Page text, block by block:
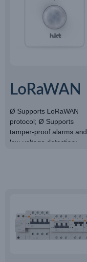
LoRaWAN
light sensor
Ø Supports LoRaWAN
protocol; Ø Supports
tamper-proof alarms and
low-voltage detection;